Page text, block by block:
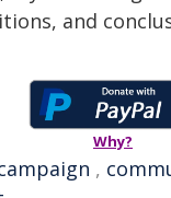
and
Why?
,